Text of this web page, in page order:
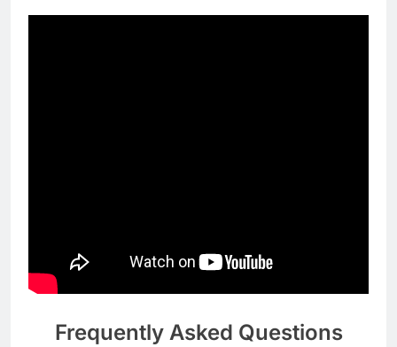
Frequently Asked Questions